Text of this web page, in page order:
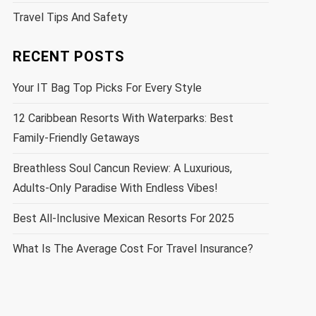
Travel Tips And Safety
RECENT POSTS
Your IT Bag Top Picks For Every Style
12 Caribbean Resorts With Waterparks: Best
Family-Friendly Getaways
Breathless Soul Cancun Review: A Luxurious,
Adults-Only Paradise With Endless Vibes!
Best All-Inclusive Mexican Resorts For 2025
What Is The Average Cost For Travel Insurance?